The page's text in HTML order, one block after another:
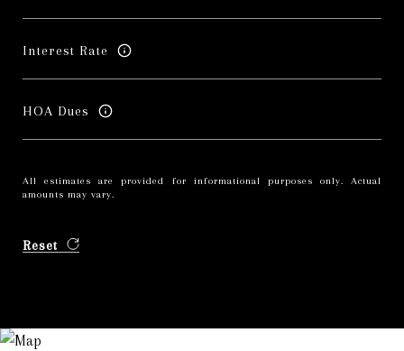
Interest Rate
HOA Dues
All estimates are provided for informational purposes only. Actual
amounts may vary.
Reset